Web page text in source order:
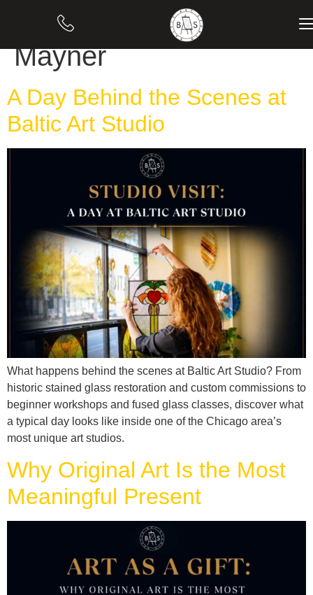
Author:
Evelina
Mayner
A Day Behind the Scenes at
Baltic Art Studio
What happens behind the scenes at Baltic Art Studio? From
historic stained glass restoration and custom commissions to
beginner workshops and fused glass classes, discover what
a typical day looks like inside one of the Chicago area’s
most unique art studios.
Why Original Art Is the Most
Meaningful Present